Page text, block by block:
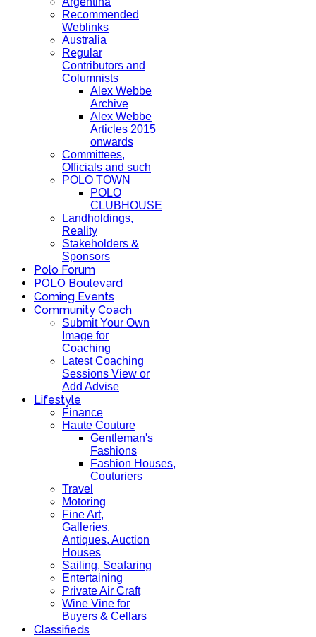
Recommended
Weblinks
Australia
Regular
Contributors and
Columnists
Alex Webbe
Archive
Alex Webbe
Articles 2015
onwards
Committees,
Officials and such
POLO TOWN
POLO
CLUBHOUSE
Landholdings,
Reality
Stakeholders &
Sponsors
Polo Forum
POLO Boulevard
Coming Events
Community Coach
Submit Your Own
Image for
Coaching
Latest Coaching
Sessions View or
Add Advise
Lifestyle
Finance
Haute Couture
Gentleman's
Fashions
Fashion Houses,
Couturiers
Travel
Motoring
Fine Art,
Galleries.
Antiques, Auction
Houses
Sailing, Seafaring
Entertaining
Private Air Craft
Wine Vine for
Buyers & Cellars
Classifieds